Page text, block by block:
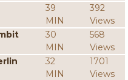
39
MIN
392
Views
30
MIN
568
Views
32
MIN
1701
Views